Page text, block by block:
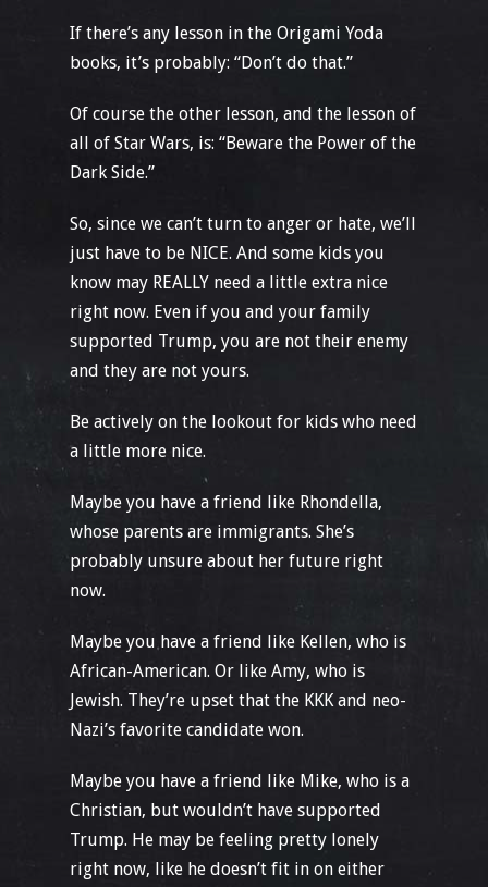
If there’s any lesson in the Origami Yoda
books, it’s probably: “Don’t do that.”
Of course the other lesson, and the lesson of
all of Star Wars, is: “Beware the Power of the
Dark Side.”
So, since we can’t turn to anger or hate, we’ll
just have to be NICE. And some kids you
know may REALLY need a little extra nice
right now. Even if you and your family
supported Trump, you are not their enemy
and they are not yours.
Be actively on the lookout for kids who need
a little more nice.
Maybe you have a friend like Rhondella,
whose parents are immigrants. She’s
probably unsure about her future right
now.
Maybe you have a friend like Kellen, who is
African-American. Or like Amy, who is
Jewish. They’re upset that the KKK and neo-
Nazi’s favorite candidate won.
Maybe you have a friend like Mike, who is a
Christian, but wouldn’t have supported
Trump. He may be feeling pretty lonely
right now, like he doesn’t fit in on either